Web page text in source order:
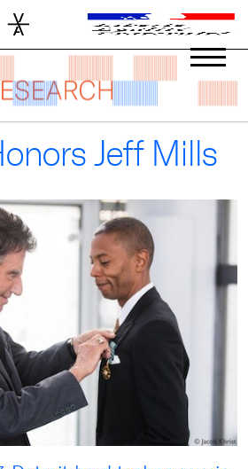
Jeff Mills